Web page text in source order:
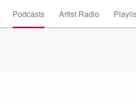
Podcasts Artist Radio